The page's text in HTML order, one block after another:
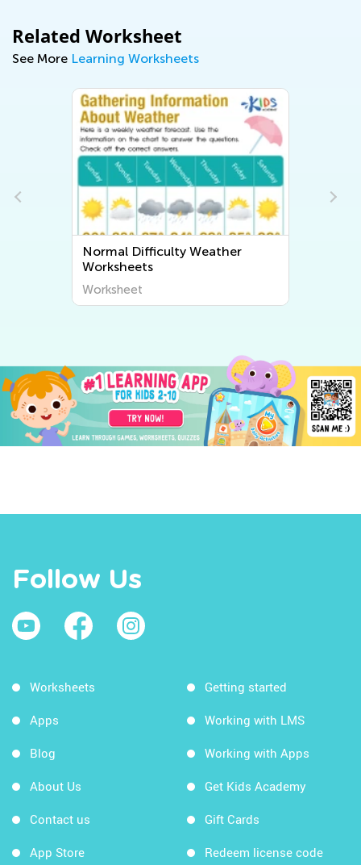
Related Worksheet
See More Learning Worksheets
Normal Difficulty Weather
Worksheets
Worksheet
Follow Us
Worksheets
Apps
Blog
About Us
Contact us
App Store
Getting started
Working with LMS
Working with Apps
Get Kids Academy
Gift Cards
Redeem license code